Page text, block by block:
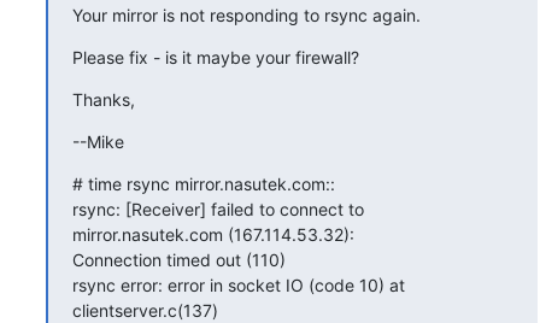
Your mirror is not responding to rsync again.
Please fix - is it maybe your firewall?
Thanks,
--Mike
# time rsync mirror.nasutek.com::
rsync: [Receiver] failed to connect to
mirror.nasutek.com (167.114.53.32):
Connection timed out (110)
rsync error: error in socket IO (code 10) at
clientserver.c(137)